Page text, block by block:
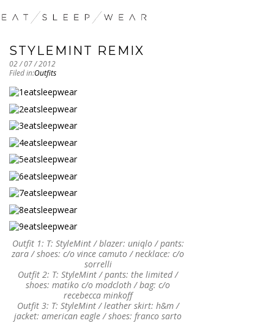
STYLEMINT REMIX
02 / 07 / 2012
Filed in:Outfits
Outfit 1: T: StyleMint / blazer: uniqlo / pants:
zara / shoes: c/o vince camuto / necklace: c/o
sorrelli
Outfit 2: T: StyleMint / pants: the limited /
shoes: matiko c/o modcloth / bag: c/o
recebecca minkoff
Outfit 3: T: StyleMint / leather skirt: h&m /
jacket: american eagle / shoes: franco sarto